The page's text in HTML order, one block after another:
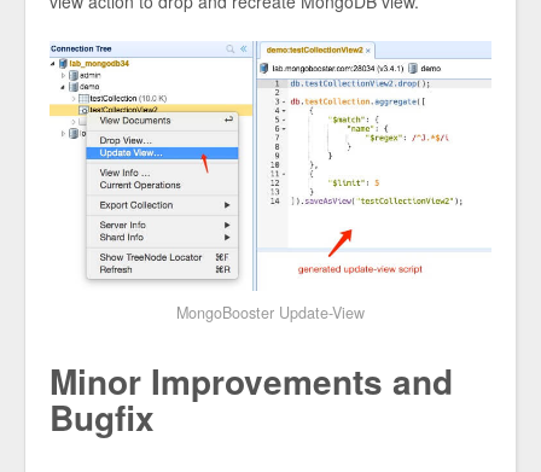
MongoBooster Update-View
Minor Improvements and
Bugfix